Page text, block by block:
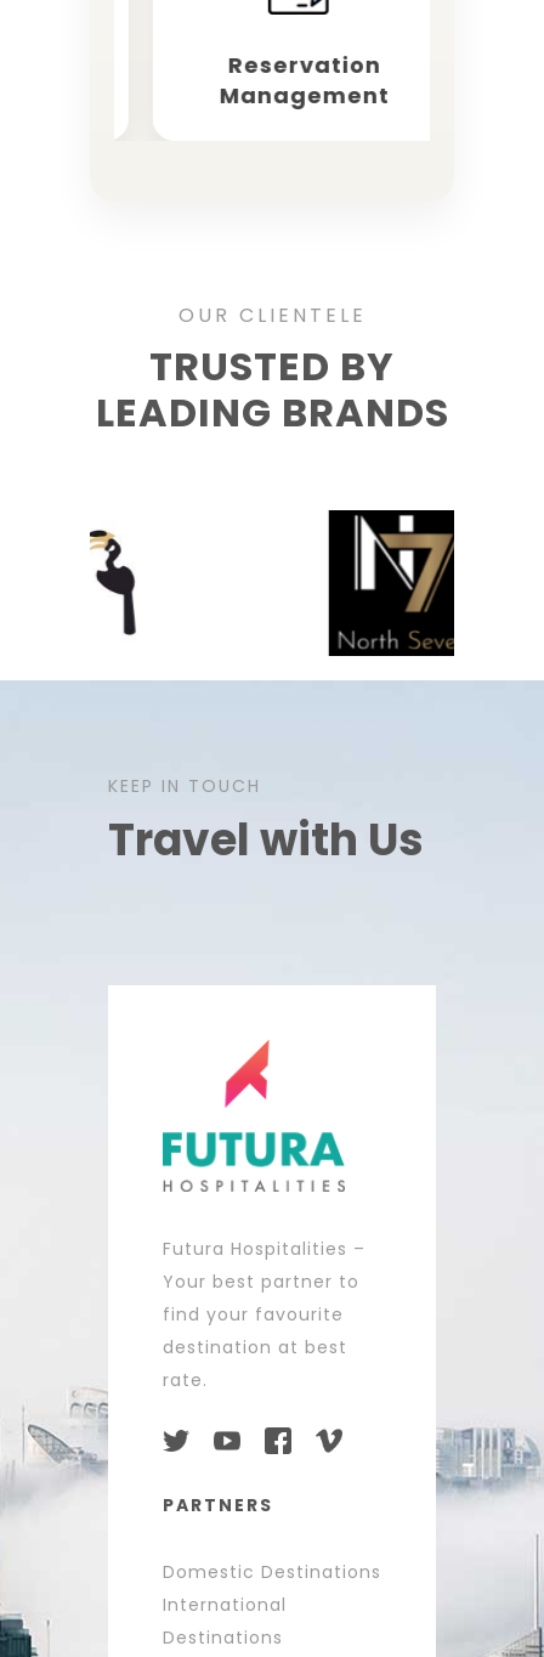
Reservation
Management
OUR CLIENTELE
TRUSTED BY
LEADING BRANDS
KEEP IN TOUCH
Travel with Us
Futura Hospitalities –
Your best partner to
find your favourite
destination at best
rate.
PARTNERS
Domestic Destinations
International
Destinations